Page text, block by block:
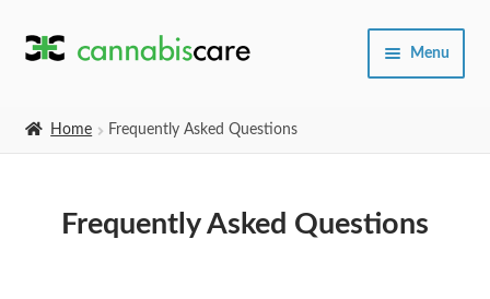
Skip
Skip
Menu
About Us
Home Frequently Asked Questions
Frequently Asked Questions